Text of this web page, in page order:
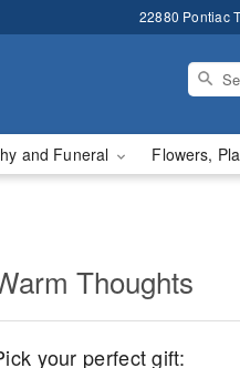
22880 Pontiac
and Funeral Flowers,
Thoughts
your perfect gift: